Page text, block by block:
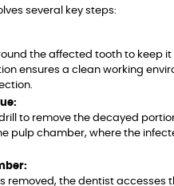
several key steps:
the affected tooth to keep it
ensures a clean working
to remove the decayed
pulp chamber, where the
removed, the dentist accesses